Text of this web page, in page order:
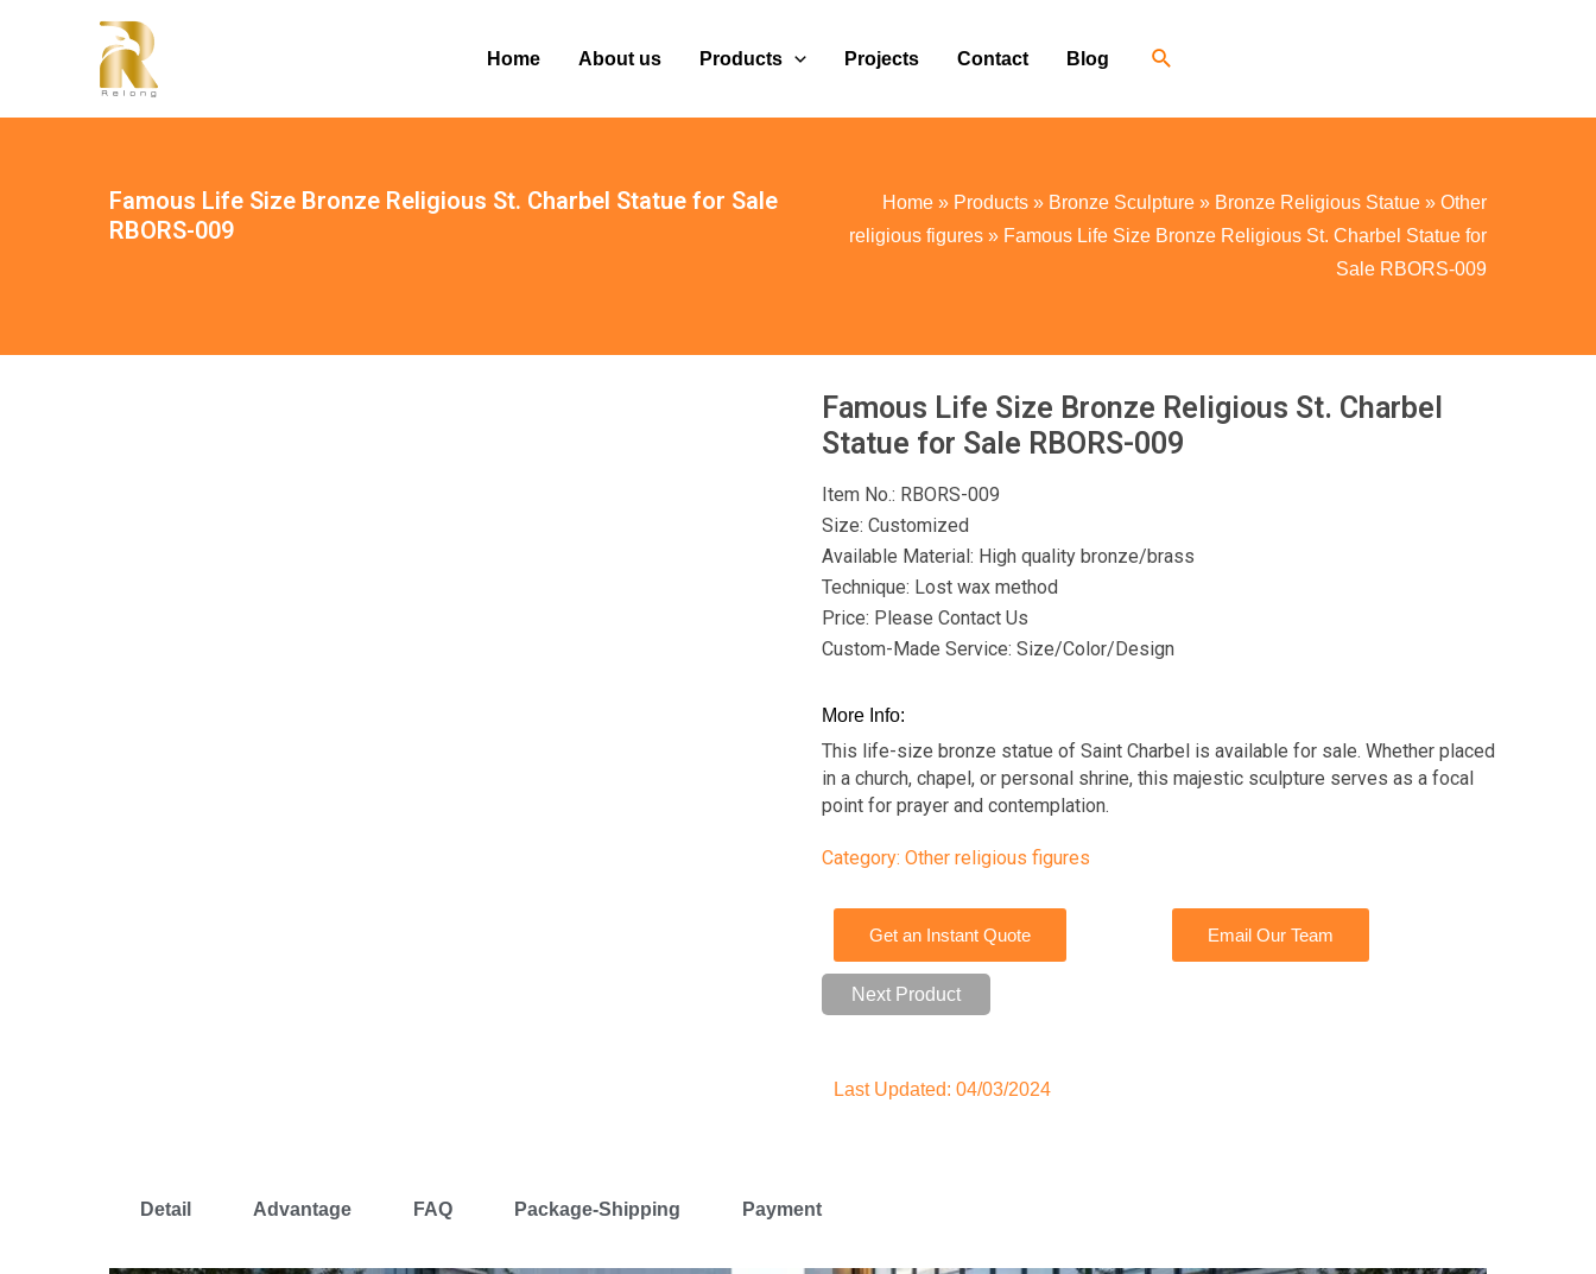
Home About us Products Projects Contact Blog
Famous Life Size Bronze Religious St. Charbel Statue for Sale
RBORS-009
Home » Products » Bronze Sculpture » Bronze Religious Statue » Other
religious figures » Famous Life Size Bronze Religious St. Charbel Statue for
Sale RBORS-009
Famous Life Size Bronze Religious St. Charbel
Statue for Sale RBORS-009
Item No.: RBORS-009
Size: Customized
Available Material: High quality bronze/brass
Technique: Lost wax method
Price: Please Contact Us
Custom-Made Service: Size/Color/Design
More Info:
This life-size bronze statue of Saint Charbel is available for sale. Whether placed
in a church, chapel, or personal shrine, this majestic sculpture serves as a focal
point for prayer and contemplation.
Category: Other religious figures
Get an Instant Quote Email Our Team
Next Product
Last Updated: 04/03/2024
Detail Advantage FAQ Package-Shipping Payment